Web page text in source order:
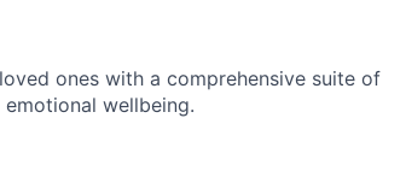
ones with a comprehensive suite of
wellbeing.